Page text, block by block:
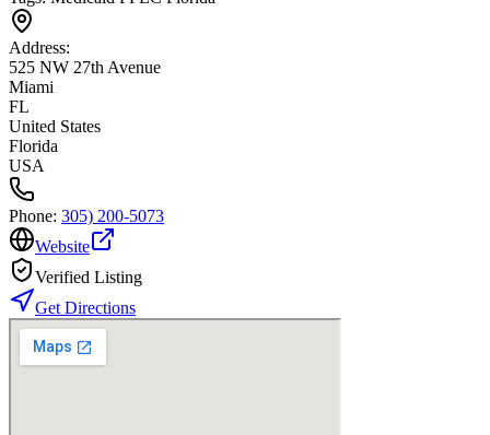
Address:
525 NW 27th Avenue
Miami
FL
United States
Florida
USA
Phone: 305) 200-5073
Website
Verified Listing
Get Directions